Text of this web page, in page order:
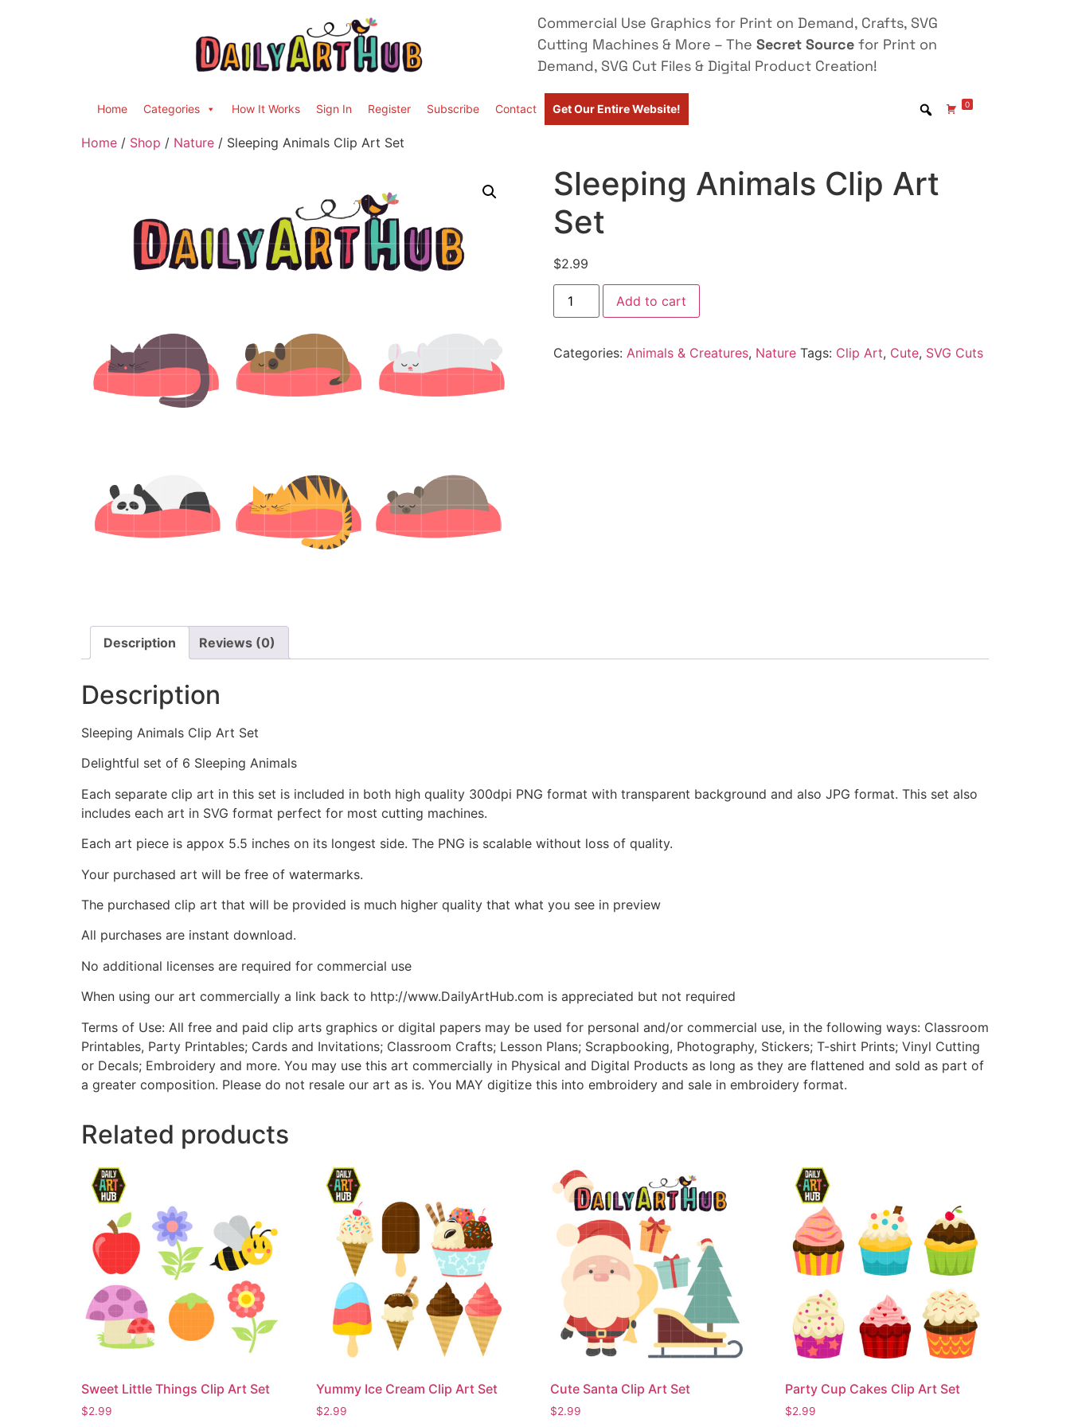
Commercial Use Graphics for Print on Demand, Crafts, SVG
Cutting Machines & More – The Secret Source for Print on
Demand, SVG Cut Files & Digital Product Creation!
Home Categories How It Works Sign In Register Subscribe Contact Get Our Entire Website! 0
Home / Shop / Nature / Sleeping Animals Clip Art Set
Sleeping Animals Clip Art
Set
$2.99
Add to cart
Categories: Animals & Creatures, Nature Tags: Clip Art, Cute, SVG Cuts
Description Reviews (0)
Description
Sleeping Animals Clip Art Set
Delightful set of 6 Sleeping Animals
Each separate clip art in this set is included in both high quality 300dpi PNG format with transparent background and also JPG format. This set also
includes each art in SVG format perfect for most cutting machines.
Each art piece is appox 5.5 inches on its longest side. The PNG is scalable without loss of quality.
Your purchased art will be free of watermarks.
The purchased clip art that will be provided is much higher quality that what you see in preview
All purchases are instant download.
No additional licenses are required for commercial use
When using our art commercially a link back to http://www.DailyArtHub.com is appreciated but not required
Terms of Use: All free and paid clip arts graphics or digital papers may be used for personal and/or commercial use, in the following ways: Classroom
Printables, Party Printables; Cards and Invitations; Classroom Crafts; Lesson Plans; Scrapbooking, Photography, Stickers; T-shirt Prints; Vinyl Cutting
or Decals; Embroidery and more. You may use this art commercially in Physical and Digital Products as long as they are flattened and sold as part of
a greater composition. Please do not resale our art as is. You MAY digitize this into embroidery and sale in embroidery format.
Related products
Sweet Little Things Clip Art Set
$2.99
Yummy Ice Cream Clip Art Set
$2.99
Cute Santa Clip Art Set
$2.99
Party Cup Cakes Clip Art Set
$2.99